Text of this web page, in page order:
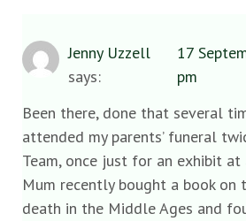
Jenny Uzzell
says:
17
pm
Been there, done that several
attended my parents’ funeral
Team, once just for an exhibit
Mum recently bought a book on
death in the Middle Ages and